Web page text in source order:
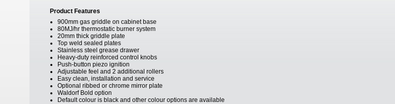
Product Features
900mm gas griddle on cabinet base
80MJ/hr thermostatic burner system
20mm thick griddle plate
Top weld sealed plates
Stainless steel grease drawer
Heavy-duty reinforced control knobs
Push-button piezo ignition
Adjustable feel and 2 additional rollers
Easy clean, installation and service
Optional ribbed or chrome mirror plate
Waldorf Bold option
Default colour is black and other colour options are available